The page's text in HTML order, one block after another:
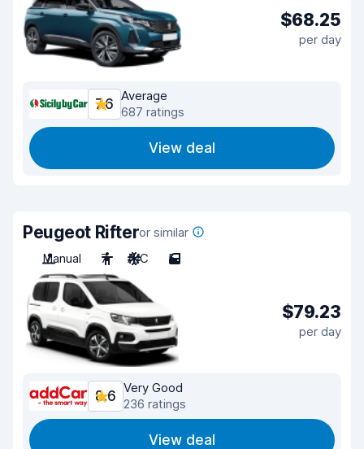
$68.25
per day
7.6
Average
687 ratings
View deal
Peugeot Rifteror similar
Manual
7 A/C 5
$79.23
per day
8.6
Very Good
236 ratings
View deal